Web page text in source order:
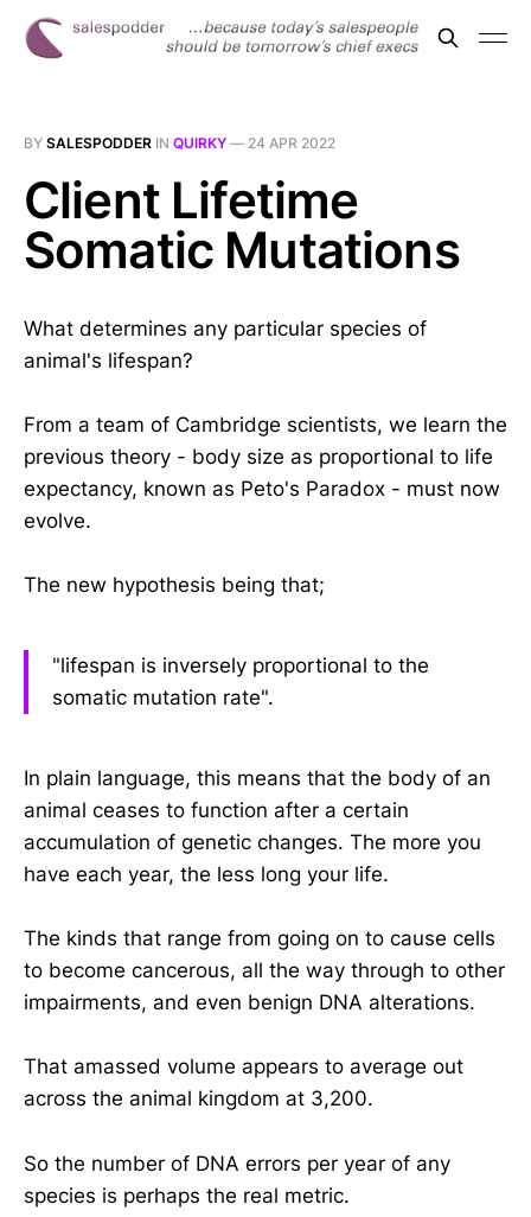
BY SALESPODDER IN QUIRKY — 24 APR 2022
Client Lifetime
Somatic Mutations
What determines any particular species of
animal's lifespan?
From a team of Cambridge scientists, we learn the
previous theory - body size as proportional to life
expectancy, known as Peto's Paradox - must now
evolve.
The new hypothesis being that;
"lifespan is inversely proportional to the
somatic mutation rate".
In plain language, this means that the body of an
animal ceases to function after a certain
accumulation of genetic changes. The more you
have each year, the less long your life.
The kinds that range from going on to cause cells
to become cancerous, all the way through to other
impairments, and even benign DNA alterations.
That amassed volume appears to average out
across the animal kingdom at 3,200.
So the number of DNA errors per year of any
species is perhaps the real metric.